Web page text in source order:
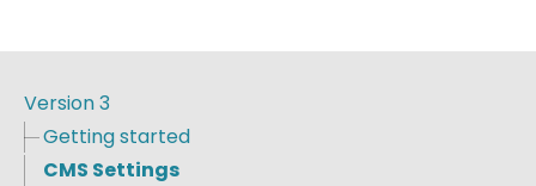
Version 3
Getting started
CMS Settings